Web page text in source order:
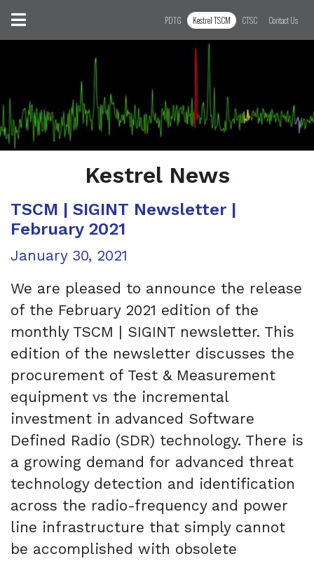
Skip to content
Toggle navigation PDTG Kestrel TSCM CTSC Contact Us
Kestrel News
TSCM | SIGINT Newsletter |
February 2021
Posted on
January 30, 2021
We are pleased to announce the release
of the February 2021 edition of the
monthly TSCM | SIGINT newsletter. This
edition of the newsletter discusses the
procurement of Test & Measurement
equipment vs the incremental
investment in advanced Software
Defined Radio (SDR) technology. There is
a growing demand for advanced threat
technology detection and identification
across the radio-frequency and power
line infrastructure that simply cannot
be accomplished with obsolete